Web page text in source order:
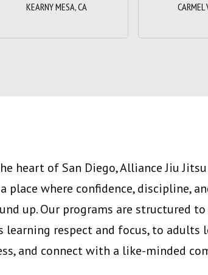
KEARNY MESA, CA CARMEL
heart of San Diego, Alliance Jiu
a place where confidence, discipline,
up. Our programs are structured
learning respect and focus, to adults
and connect with a like-minded